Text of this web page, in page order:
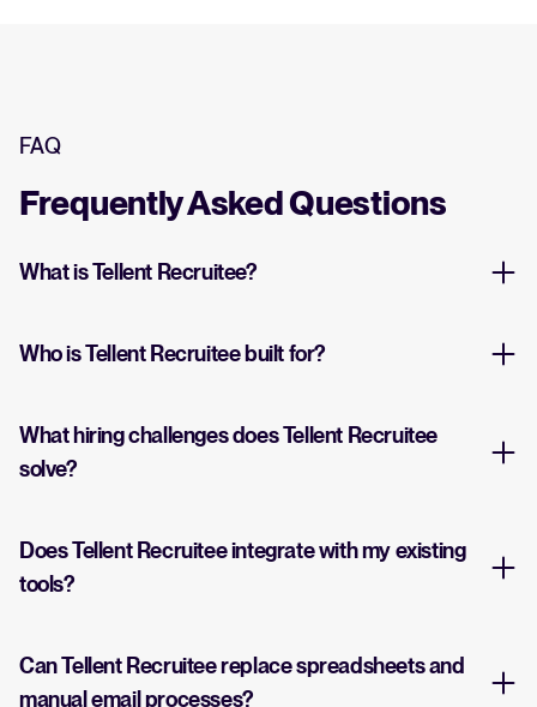
FAQ
Frequently Asked Questions
What is Tellent Recruitee?
Who is Tellent Recruitee built for?
What hiring challenges does Tellent Recruitee
solve?
Does Tellent Recruitee integrate with my existing
tools?
Can Tellent Recruitee replace spreadsheets and
manual email processes?